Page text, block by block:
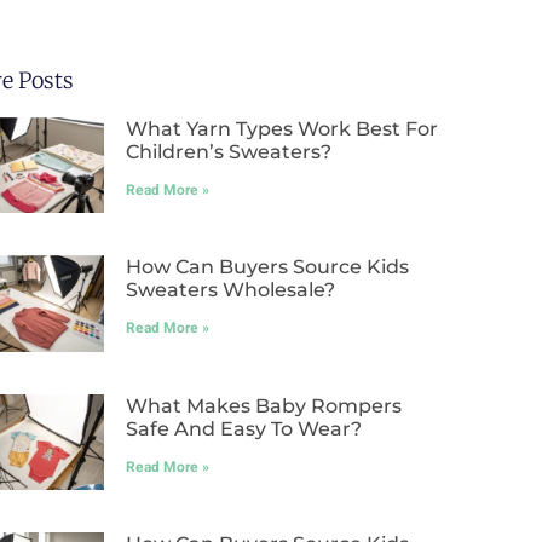
Posts
What Yarn Types Work Best For
Children’s Sweaters?
Read More »
How Can Buyers Source Kids
Sweaters Wholesale?
Read More »
What Makes Baby Rompers
Safe And Easy To Wear?
Read More »